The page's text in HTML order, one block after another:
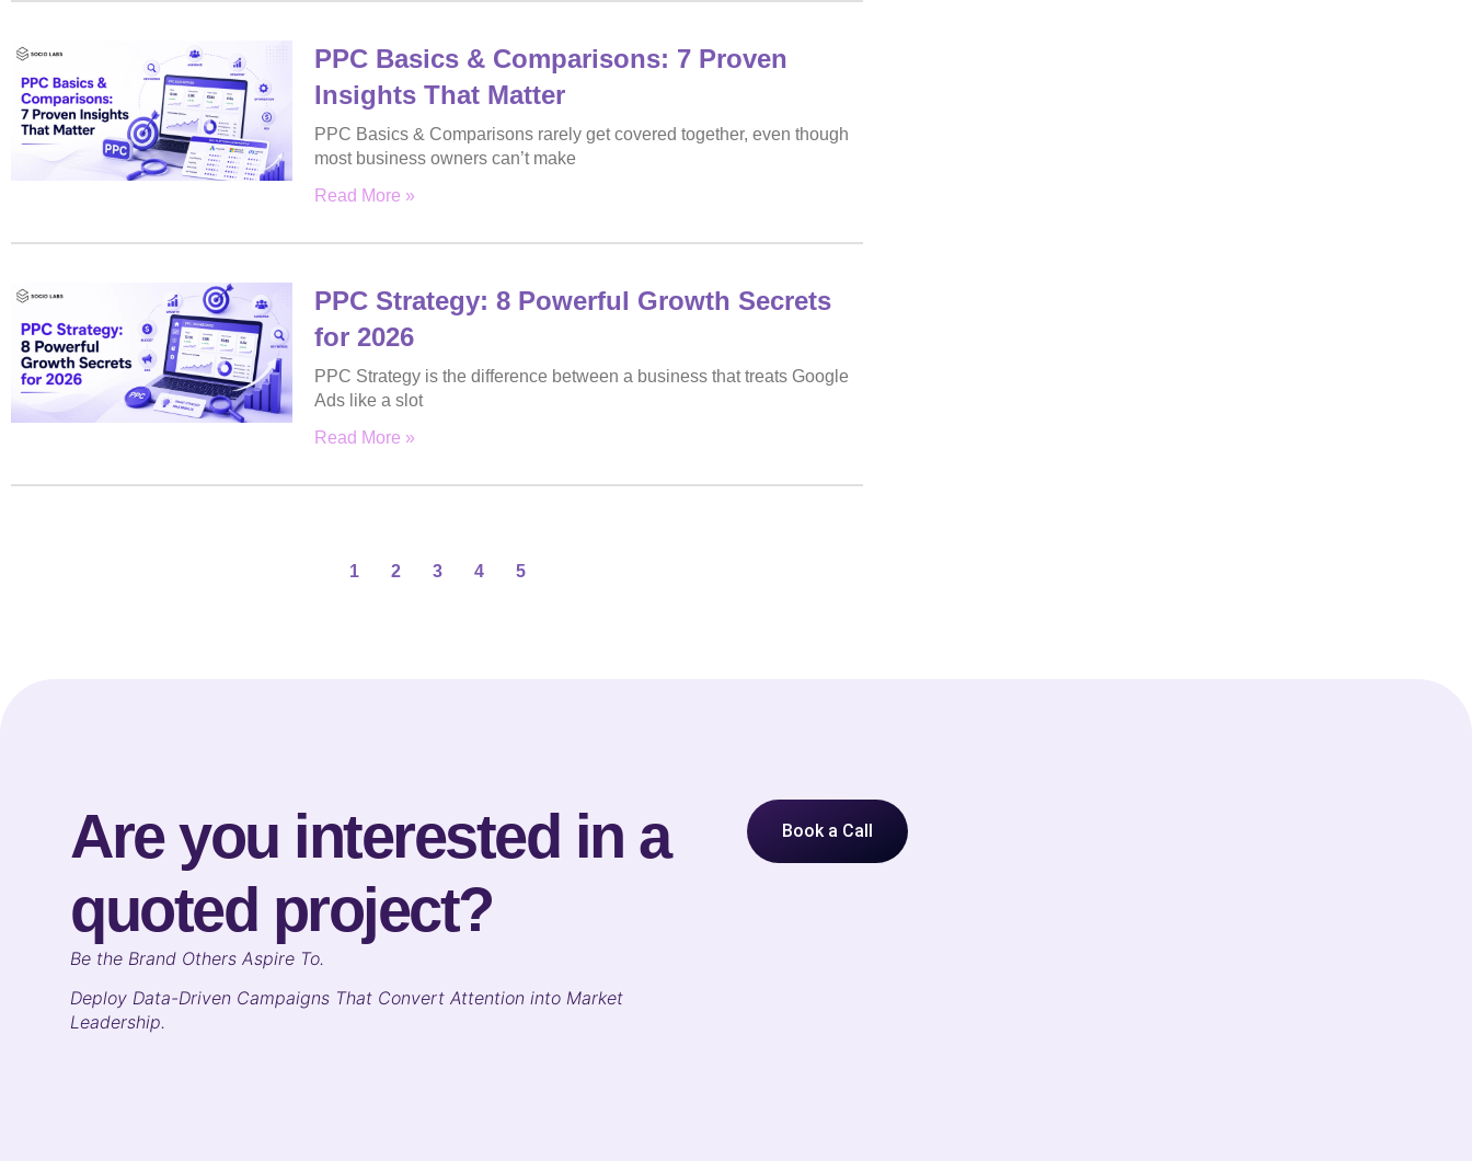
PPC Basics & Comparisons: 7 Proven
Insights That Matter
PPC Basics & Comparisons rarely get covered together, even though
most business owners can’t make
Read More »
PPC Strategy: 8 Powerful Growth Secrets
for 2026
PPC Strategy is the difference between a business that treats Google
Ads like a slot
Read More »
1 2 3 4 5
Are you interested in a
quoted project?
Be the Brand Others Aspire To.
Deploy Data-Driven Campaigns That Convert Attention into Market
Leadership.
Book a Call